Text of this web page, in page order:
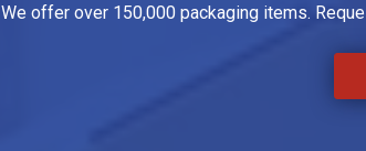
We offer over 150,000 packaging items.